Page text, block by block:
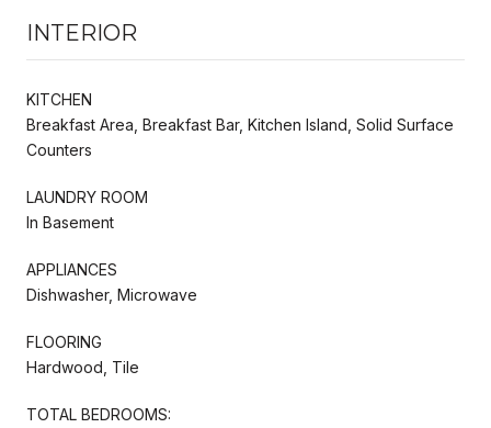
INTERIOR
KITCHEN
Breakfast Area, Breakfast Bar, Kitchen Island, Solid Surface
Counters
LAUNDRY ROOM
In Basement
APPLIANCES
Dishwasher, Microwave
FLOORING
Hardwood, Tile
TOTAL BEDROOMS: